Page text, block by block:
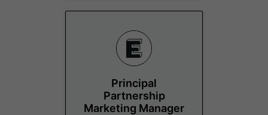
Principal
Partnership
Marketing Manager